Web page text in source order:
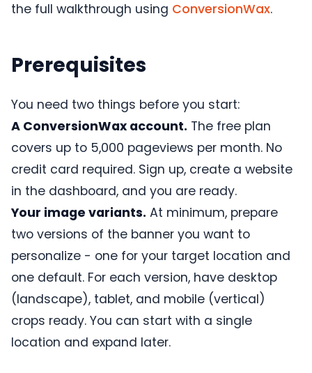
the full walkthrough using ConversionWax.
Prerequisites
You need two things before you start:
A ConversionWax account. The free plan
covers up to 5,000 pageviews per month. No
credit card required. Sign up, create a website
in the dashboard, and you are ready.
Your image variants. At minimum, prepare
two versions of the banner you want to
personalize - one for your target location and
one default. For each version, have desktop
(landscape), tablet, and mobile (vertical)
crops ready. You can start with a single
location and expand later.